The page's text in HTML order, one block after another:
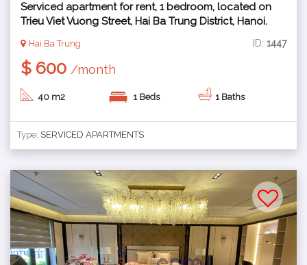
Serviced apartment for rent, 1 bedroom, located on
Trieu Viet Vuong Street, Hai Ba Trung District, Hanoi.
Hai Ba Trung ID: 1447
$ 600 /month
40 m2 1 Beds 1 Baths
Type: SERVICED APARTMENTS